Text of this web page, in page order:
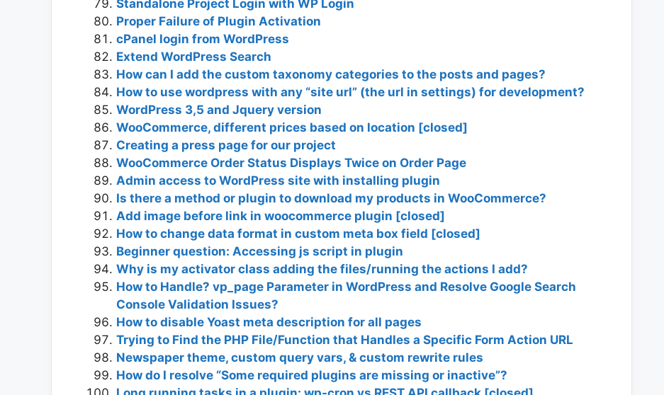
Standalone Project Login with WP Login
Proper Failure of Plugin Activation
cPanel login from WordPress
Extend WordPress Search
How can I add the custom taxonomy categories to the posts and pages?
How to use wordpress with any “site url” (the url in settings) for development?
WordPress 3,5 and Jquery version
WooCommerce, different prices based on location [closed]
Creating a press page for our project
WooCommerce Order Status Displays Twice on Order Page
Admin access to WordPress site with installing plugin
Is there a method or plugin to download my products in WooCommerce?
Add image before link in woocommerce plugin [closed]
How to change data format in custom meta box field [closed]
Beginner question: Accessing js script in plugin
Why is my activator class adding the files/running the actions I add?
How to Handle? vp_page Parameter in WordPress and Resolve Google Search
Console Validation Issues?
How to disable Yoast meta description for all pages
Trying to Find the PHP File/Function that Handles a Specific Form Action URL
Newspaper theme, custom query vars, & custom rewrite rules
How do I resolve “Some required plugins are missing or inactive”?